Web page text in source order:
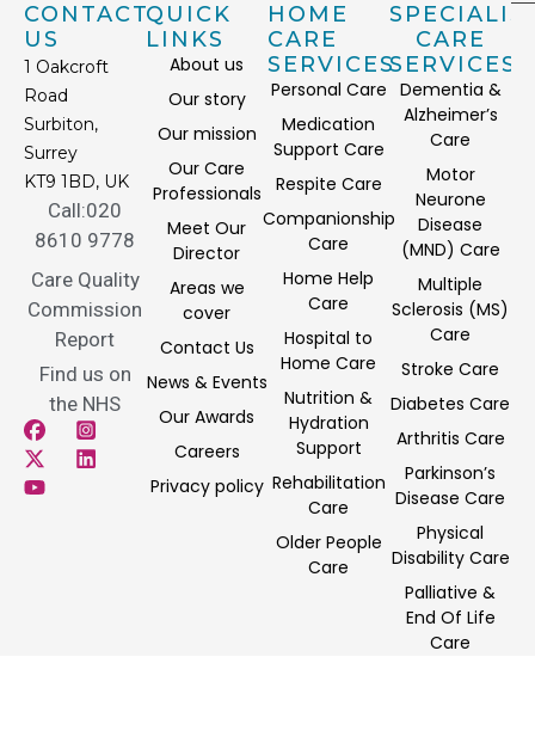
CONTACT
US
1 Oakcroft
Road
Surbiton,
Surrey
KT9 1BD, UK
Call:020
8610 9778
Care Quality
Commission
Report
Find us on
the NHS
HOME
CARE
SERVICES
Personal Care
Medication
Support Care
Respite Care
Companionship
Care
Home Help
Care
Hospital to
Home Care
Nutrition &
Hydration
Support
Rehabilitation
Care
Older People
Care
CARE
SERVICES
Dementia &
Alzheimer’s
Care
Motor
Neurone
Disease
(MND) Care
Multiple
Sclerosis (MS)
Care
Stroke Care
Diabetes Care
Arthritis Care
Parkinson’s
Disease Care
Physical
Disability Care
Palliative &
End Of Life
Care
QUICK
LINKS
About us
Our story
Our mission
Our Care
Professionals
Meet Our
Director
Areas we
cover
Contact Us
News & Events
Our Awards
Careers
Privacy policy